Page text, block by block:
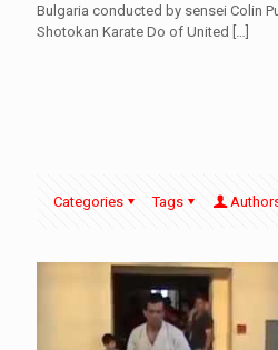
Bulgaria conducted by sensei Colin
Shotokan Karate Do of United […]
Categories Tags